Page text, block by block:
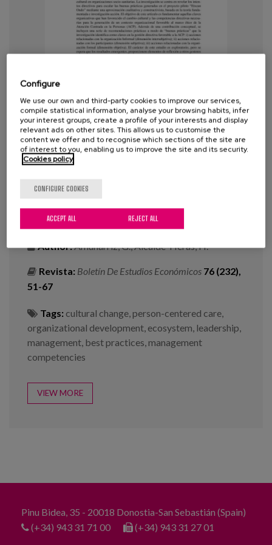
Work with us
Lessons learned on cultural change
and managerial competencies for
the generation of social and
healthcare contexts favorable to
person-centered care (PCC)
Year: 2022
Author:Amunarriz, G., Alcalde-Heras, H.
Revista: Boletín De Estudios Económicos 76 (232),
51-67
Tags: cultural change,person-centered care,
organizational development, ecosystem, leadership,
management, best practices,management
competencies
VIEW MORE
Pinu Bidea, 35 - 20018 Donostia-San Sebastián (Spain)
(+34) 943 31 71 00
(+34) 943 31 27 01
Configure
We use our own and third-party cookies to improve our services,
compile statistical information, analyse your browsing habits, infer
your interest groups, create a profile of your interests and display
relevant ads on other sites. This allows us to customise the
content we offer and to recognise which sections of the site are
of interest to you, enabling us to improve the site and its security.
Cookies policy
CONFIGURE COOKIES
REJECT ALL
ACCEPT ALL